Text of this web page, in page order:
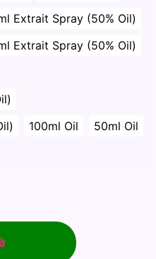
Extrait Spray (50% Oil)
Extrait Spray (50% Oil)
100ml Oil 50ml Oil